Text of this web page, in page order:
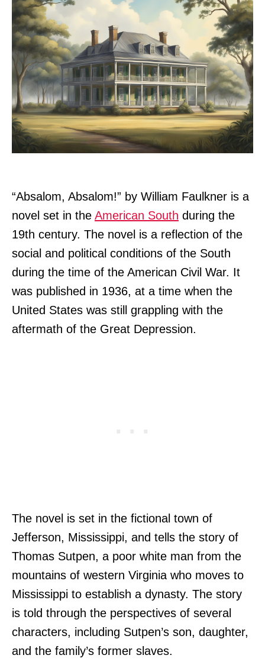
“Absalom, Absalom!” by William Faulkner is a
novel set in the American South during the
19th century. The novel is a reflection of the
social and political conditions of the South
during the time of the American Civil War. It
was published in 1936, at a time when the
United States was still grappling with the
aftermath of the Great Depression.
The novel is set in the fictional town of
Jefferson, Mississippi, and tells the story of
Thomas Sutpen, a poor white man from the
mountains of western Virginia who moves to
Mississippi to establish a dynasty. The story
is told through the perspectives of several
characters, including Sutpen’s son, daughter,
and the family’s former slaves.